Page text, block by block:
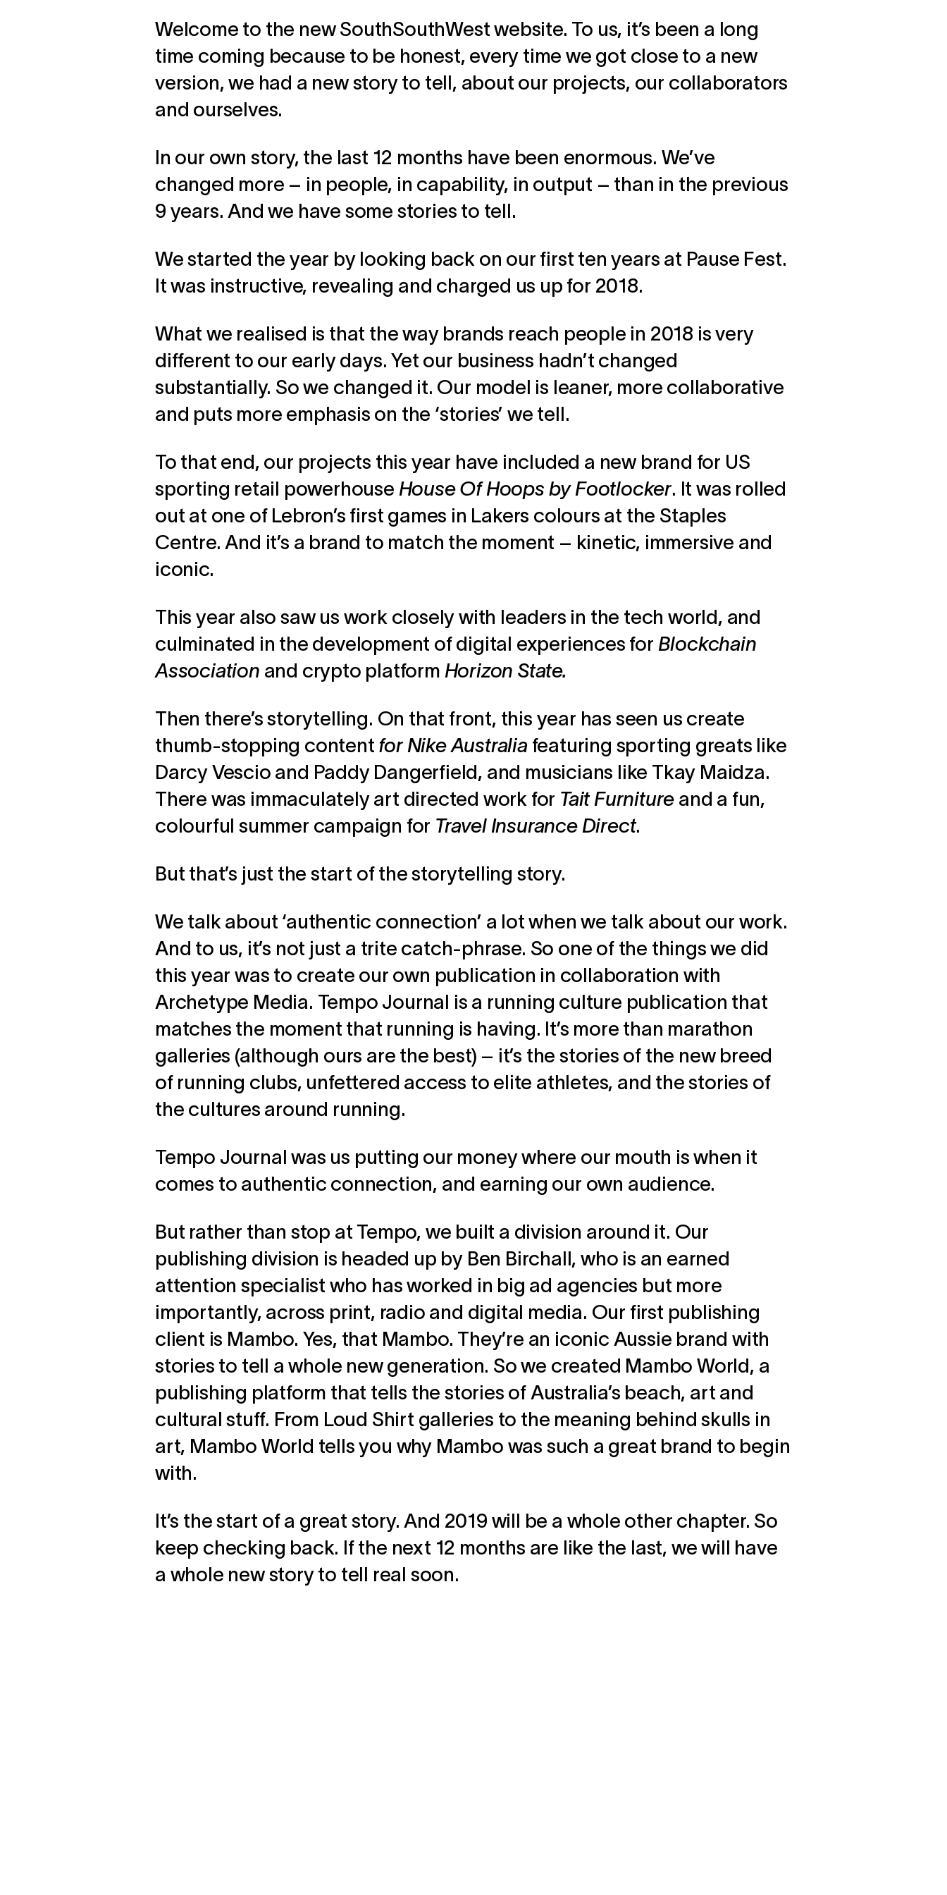
Welcome to the new SouthSouthWest website. To us, it’s been a long
time coming because to be honest, every time we got close to a new
version, we had a new story to tell, about our projects, our collaborators
and ourselves.
In our own story, the last 12 months have been enormous. We’ve
changed more – in people, in capability, in output – than in the previous
9 years. And we have some stories to tell.
We started the year by looking back on our first ten years at Pause Fest.
It was instructive, revealing and charged us up for 2018.
What we realised is that the way brands reach people in 2018 is very
different to our early days. Yet our business hadn’t changed
substantially. So we changed it. Our model is leaner, more collaborative
and puts more emphasis on the ‘stories’ we tell.
To that end, our projects this year have included a new brand for US
sporting retail powerhouse House Of Hoops by Footlocker. It was rolled
out at one of Lebron’s first games in Lakers colours at the Staples
Centre. And it’s a brand to match the moment – kinetic, immersive and
iconic.
This year also saw us work closely with leaders in the tech world, and
culminated in the development of digital experiences for Blockchain
Association and crypto platform Horizon State.
Then there’s storytelling. On that front, this year has seen us create
thumb-stopping content for Nike Australia featuring sporting greats like
Darcy Vescio and Paddy Dangerfield, and musicians like Tkay Maidza.
There was immaculately art directed work for Tait Furniture and a fun,
colourful summer campaign for Travel Insurance Direct.
But that’s just the start of the storytelling story.
We talk about ‘authentic connection’ a lot when we talk about our work.
And to us, it’s not just a trite catch-phrase. So one of the things we did
this year was to create our own publication in collaboration with
Archetype Media. Tempo Journal is a running culture publication that
matches the moment that running is having. It’s more than marathon
galleries (although ours are the best) – it’s the stories of the new breed
of running clubs, unfettered access to elite athletes, and the stories of
the cultures around running.
Tempo Journal was us putting our money where our mouth is when it
comes to authentic connection, and earning our own audience.
But rather than stop at Tempo, we built a division around it. Our
publishing division is headed up by Ben Birchall, who is an earned
attention specialist who has worked in big ad agencies but more
importantly, across print, radio and digital media. Our first publishing
client is Mambo. Yes, that Mambo. They’re an iconic Aussie brand with
stories to tell a whole new generation. So we created Mambo World, a
publishing platform that tells the stories of Australia’s beach, art and
cultural stuff. From Loud Shirt galleries to the meaning behind skulls in
art, Mambo World tells you why Mambo was such a great brand to begin
with.
It’s the start of a great story. And 2019 will be a whole other chapter. So
keep checking back. If the next 12 months are like the last, we will have
a whole new story to tell real soon.